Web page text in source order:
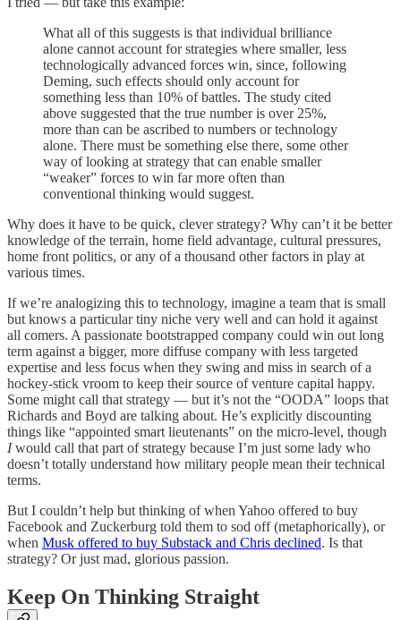
What all of this suggests is that individual brilliance
alone cannot account for strategies where smaller, less
technologically advanced forces win, since, following
Deming, such effects should only account for
something less than 10% of battles. The study cited
above suggested that the true number is over 25%,
more than can be ascribed to numbers or technology
alone. There must be something else there, some other
way of looking at strategy that can enable smaller
“weaker” forces to win far more often than
conventional thinking would suggest.
Why does it have to be quick, clever strategy? Why can’t it be better
knowledge of the terrain, home field advantage, cultural pressures,
home front politics, or any of a thousand other factors in play at
various times.
If we’re analogizing this to technology, imagine a team that is small
but knows a particular tiny niche very well and can hold it against
all comers. A passionate bootstrapped company could win out long
term against a bigger, more diffuse company with less targeted
expertise and less focus when they swing and miss in search of a
hockey-stick vroom to keep their source of venture capital happy.
Some might call that strategy — but it’s not the “OODA” loops that
Richards and Boyd are talking about. He’s explicitly discounting
things like “appointed smart lieutenants” on the micro-level, though
Iwould call that part of strategy because I’m just some lady who
doesn’t totally understand how military people mean their technical
terms.
But I couldn’t help but thinking of when Yahoo offered to buy
Facebook and Zuckerburg told them to sod off (metaphorically), or
when Musk offered to buy Substack and Chris declined. Is that
strategy? Or just mad, glorious passion.
Keep On Thinking Straight